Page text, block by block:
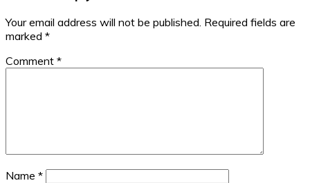
Your email address will not be published. Required fields are
marked *
Comment *
Name *